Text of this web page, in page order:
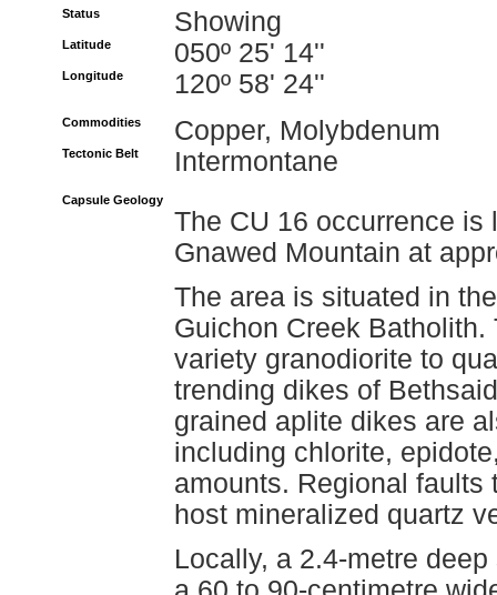
Status Showing
Latitude 050º 25' 14''
Longitude 120º 58' 24''
Commodities Copper, Molybdenum
Tectonic Belt Intermontane
Capsule Geology
The CU 16 occurrence is
Gnawed Mountain at
The area is situated in
Guichon Creek
variety granodiorite to
trending dikes of
grained aplite dikes are
including chlorite,
amounts. Regional faults
host mineralized quartz
Locally, a 2.4-metre